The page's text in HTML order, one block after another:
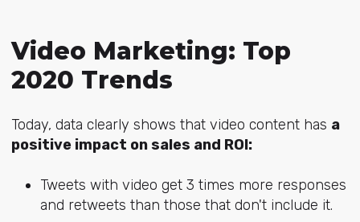
Video Marketing: Top
2020 Trends
Today, data clearly shows that video content has a
positive impact on sales and ROI:
Tweets with video get 3 times more responses
and retweets than those that don't include it.